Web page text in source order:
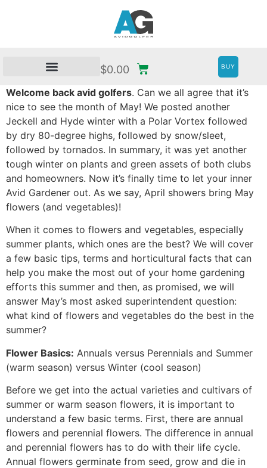
$0.00 BUY
Welcome back avid golfers. Can we all agree that it’s
nice to see the month of May! We posted another
Jeckell and Hyde winter with a Polar Vortex followed
by dry 80-degree highs, followed by snow/sleet,
followed by tornados. In summary, it was yet another
tough winter on plants and green assets of both clubs
and homeowners. Now it’s finally time to let your inner
Avid Gardener out. As we say, April showers bring May
flowers (and vegetables)!
When it comes to flowers and vegetables, especially
summer plants, which ones are the best? We will cover
a few basic tips, terms and horticultural facts that can
help you make the most out of your home gardening
efforts this summer and then, as promised, we will
answer May’s most asked superintendent question:
what kind of flowers and vegetables do the best in the
summer?
Flower Basics: Annuals versus Perennials and Summer
(warm season) versus Winter (cool season)
Before we get into the actual varieties and cultivars of
summer or warm season flowers, it is important to
understand a few basic terms. First, there are annual
flowers and perennial flowers. The difference in annual
and perennial flowers has to do with their life cycle.
Annual flowers germinate from seed, grow and die in